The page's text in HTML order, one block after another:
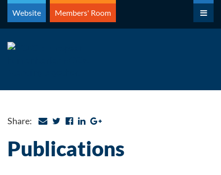
Skip
content
Website Members' Room
Share:
Publications